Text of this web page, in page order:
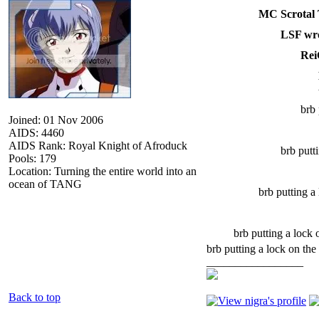
Joined: 01 Nov 2006
AIDS: 4460
AIDS Rank: Royal Knight of Afroduck
Pools: 179
Location: Turning the entire world into an
ocean of TANG
MC Scrotal
LSF
brb
brb
brb putting
brb putting a lock
brb putting a lock on the
Back to top